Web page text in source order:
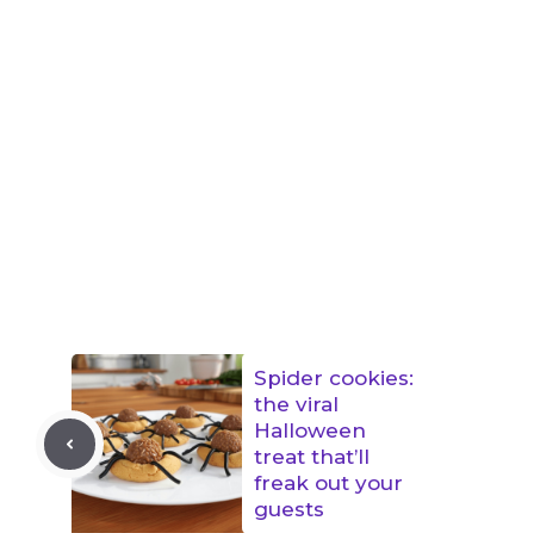
Spider cookies:
the viral
Halloween
treat that’ll
freak out your
guests